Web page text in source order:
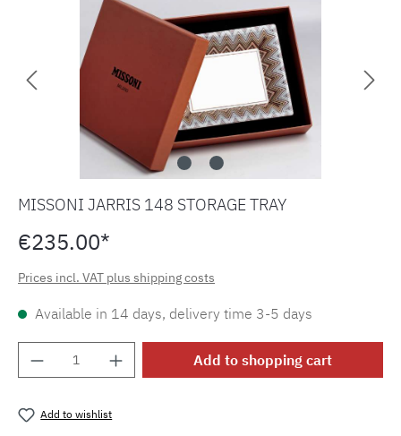
MISSONI JARRIS 148 STORAGE TRAY
€235.00*
Prices incl. VAT plus shipping costs
Available in 14 days, delivery time 3-5 days
Product Quantity: Enter the desired
Add to shopping cart
Add to wishlist